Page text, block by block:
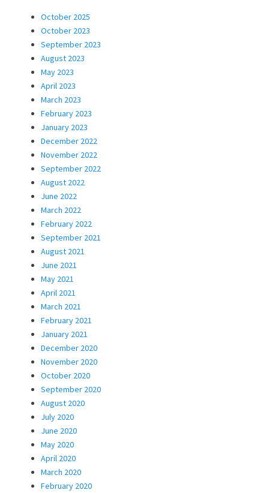
October 2025
October 2023
September 2023
August 2023
May 2023
April 2023
March 2023
February 2023
January 2023
December 2022
November 2022
September 2022
August 2022
June 2022
March 2022
February 2022
September 2021
August 2021
June 2021
May 2021
April 2021
March 2021
February 2021
January 2021
December 2020
November 2020
October 2020
September 2020
August 2020
July 2020
June 2020
May 2020
April 2020
March 2020
February 2020